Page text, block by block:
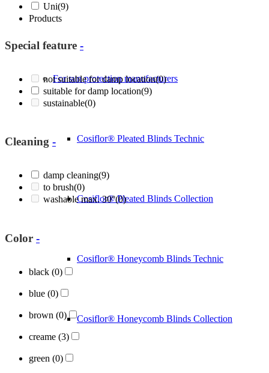
Products
For sun protection manufacturers
Cosiflor® Pleated Blinds Technic
Cosiflor® Pleated Blinds Collection
Cosiflor® Honeycomb Blinds Technic
Cosiflor® Honeycomb Blinds Collection
Uni(9)
Special feature -
not suitable for damp location(0)
suitable for damp location(9)
sustainable(0)
Cleaning -
damp cleaning(9)
to brush(0)
washable max. 30°(0)
Color -
black (0)
blue (0)
brown (0)
creame (3)
green (0)